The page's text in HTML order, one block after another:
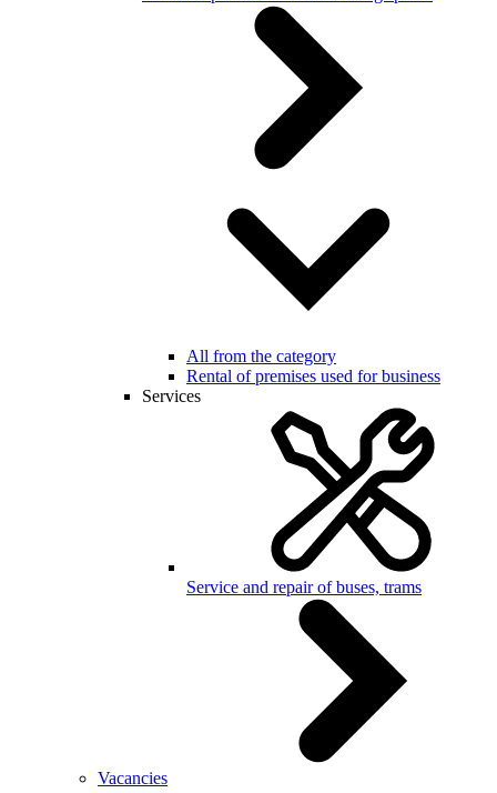
All from the category
Rental of premises used for business
Services
Service and repair of buses, trams
Vacancies